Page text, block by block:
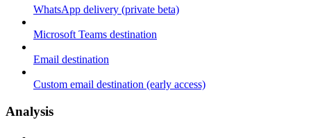
WhatsApp delivery (private beta)
Microsoft Teams destination
Email destination
Custom email destination (early access)
Analysis